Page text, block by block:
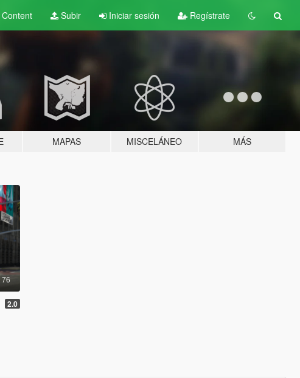
Content Subir Iniciar sesión Regístrate
MAPAS MISCELÁNEO MÁS
76
2.0